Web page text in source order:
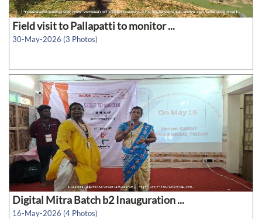
Field visit to Pallapatti to monitor ...
30-May-2026 (3 Photos)
Digital Mitra Batch b2 Inauguration ...
16-May-2026 (4 Photos)